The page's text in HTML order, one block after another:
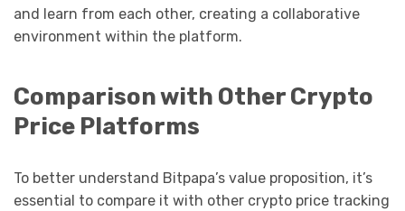
and learn from each other, creating a collaborative
environment within the platform.
Comparison with Other Crypto
Price Platforms
To better understand Bitpapa’s value proposition, it’s
essential to compare it with other crypto price tracking